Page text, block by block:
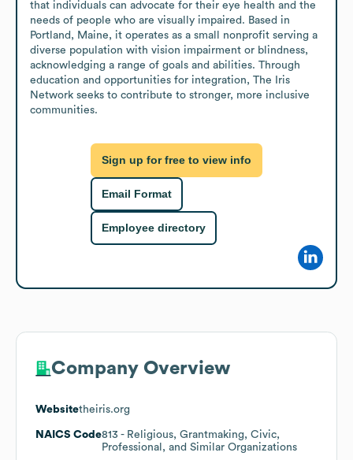
that individuals can advocate for their eye health and the
needs of people who are visually impaired. Based in
Portland, Maine, it operates as a small nonprofit serving a
diverse population with vision impairment or blindness,
acknowledging a range of goals and abilities. Through
education and opportunities for integration, The Iris
Network seeks to contribute to stronger, more inclusive
communities.
Sign up for free to view info
Email Format
Employee directory
Company Overview
Websitetheiris.org
NAICS Code813 - Religious, Grantmaking, Civic,
Professional, and Similar Organizations